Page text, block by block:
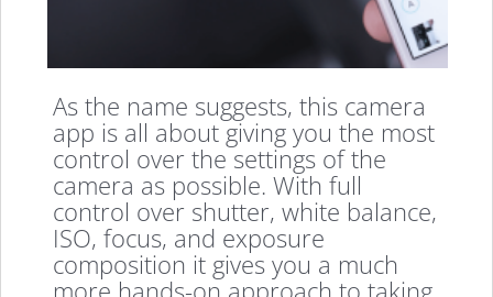
As the name suggests, this camera
app is all about giving you the most
control over the settings of the
camera as possible. With full
control over shutter, white balance,
ISO, focus, and exposure
composition it gives you a much
more hands-on approach to taking